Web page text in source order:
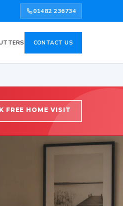
01482 236734
CONTACT US
FREE HOME VISIT